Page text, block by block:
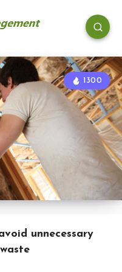
1300
unnecessary